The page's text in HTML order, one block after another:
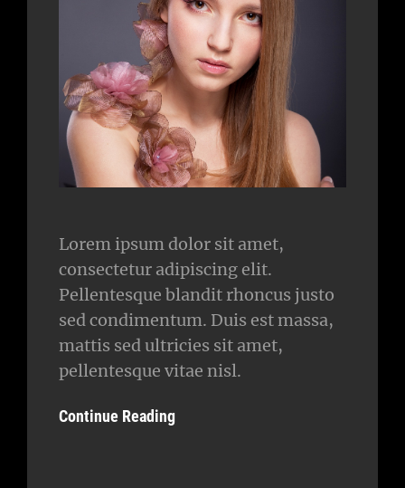
Lorem ipsum dolor sit amet,
consectetur adipiscing elit.
Pellentesque blandit rhoncus justo
sed condimentum. Duis est massa,
mattis sed ultricies sit amet,
pellentesque vitae nisl.
Continue Reading